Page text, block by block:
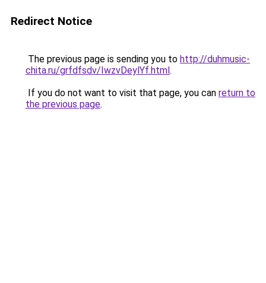
Redirect Notice
The previous page is sending you to http://duhmusic-
chita.ru/grfdfsdv/IwzvDeylYf.html.
If you do not want to visit that page, you can return to
the previous page.